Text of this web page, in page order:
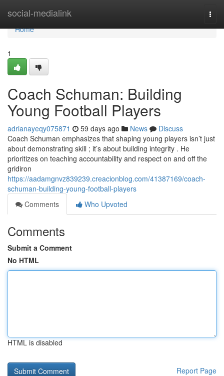
social-medialink
Home
Home
1
Coach Schuman: Building
Young Football Players
adrianayeqy075871 59 days ago News
Discuss
Coach Schuman emphasizes that shaping young players isn’t just
about demonstrating skill ; it’s about building integrity . He
prioritizes on teaching accountability and respect on and off the
gridiron
https://aadamgnvz839239.creacionblog.com/41387169/coach-
schuman-building-young-football-players
Comments
Who Upvoted
Comments
Submit a Comment
No HTML
HTML is disabled
Report Page